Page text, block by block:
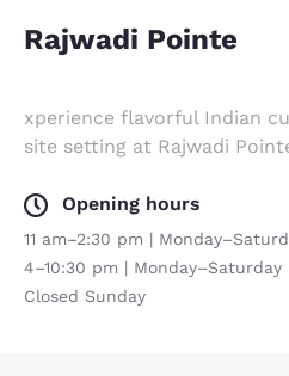
Rajwadi Pointe
xperience flavorful Indian
site setting at Rajwadi
Opening hours
11 am–2:30 pm |
4–10:30 pm | Monday–Saturday
Closed Sunday